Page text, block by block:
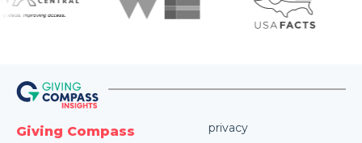
Giving Compass
privacy